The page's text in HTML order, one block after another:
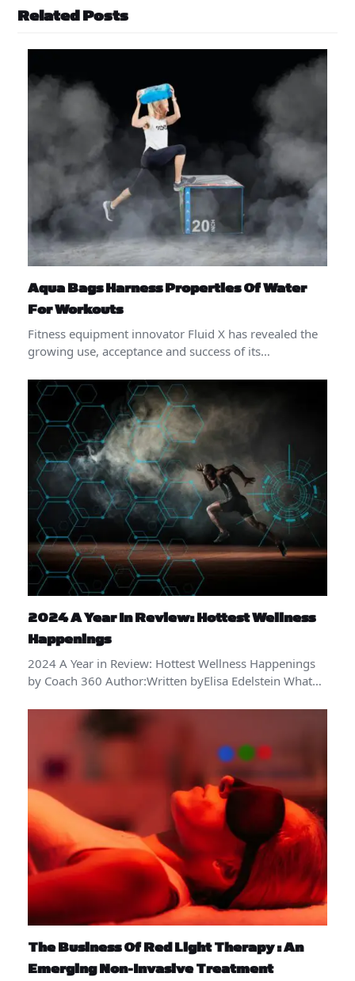
Related Posts
Aqua Bags Harness Properties Of Water
For Workouts
Fitness equipment innovator Fluid X has revealed the
growing use, acceptance and success of its…
2024 A Year In Review: Hottest Wellness
Happenings
2024 A Year in Review: Hottest Wellness Happenings
by Coach 360 Author:Written byElisa Edelstein What…
The Business Of Red Light Therapy : An
Emerging Non-Invasive Treatment